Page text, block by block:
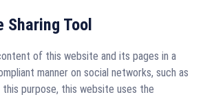
Sharing Tool
of this website and its pages in a
manner on social networks, such as
this purpose, this website uses the